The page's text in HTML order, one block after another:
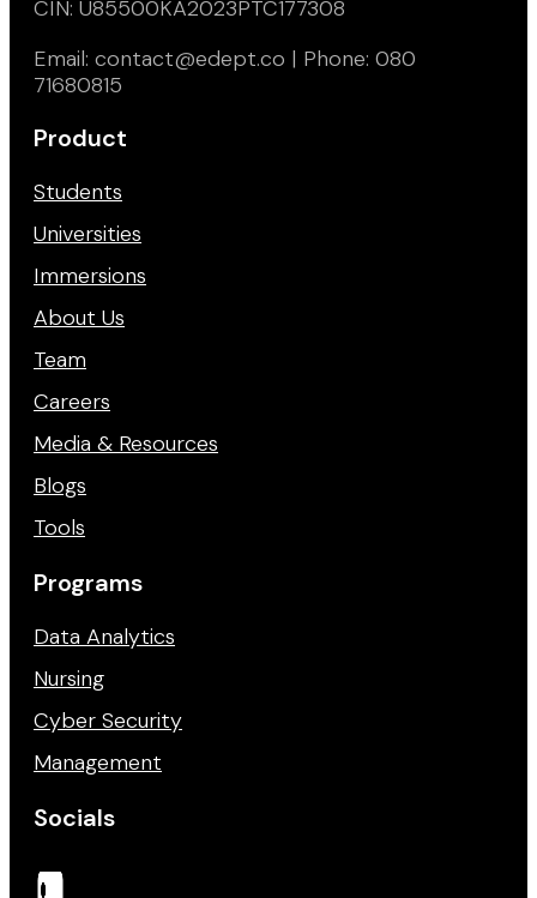
CIN: U85500KA2023PTC177308
Email: contact@edept.co | Phone: 080
71680815
Product
Students
Universities
Immersions
About Us
Team
Careers
Media & Resources
Blogs
Tools
Programs
Data Analytics
Nursing
Cyber Security
Management
Socials